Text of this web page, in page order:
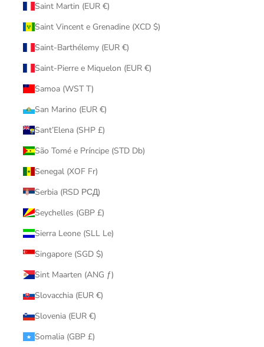
Saint Martin (EUR €)
Saint Vincent e Grenadine (XCD $)
Saint-Barthélemy (EUR €)
Saint-Pierre e Miquelon (EUR €)
Samoa (WST T)
San Marino (EUR €)
Sant’Elena (SHP £)
São Tomé e Príncipe (STD Db)
Senegal (XOF Fr)
Serbia (RSD РСД)
Seychelles (GBP £)
Sierra Leone (SLL Le)
Singapore (SGD $)
Sint Maarten (ANG ƒ)
Slovacchia (EUR €)
Slovenia (EUR €)
Somalia (GBP £)